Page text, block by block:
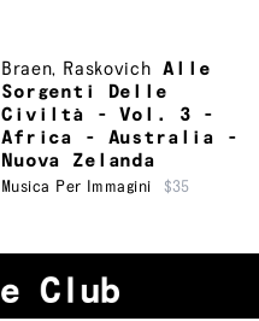
Braen, Raskovich
Alle
Sorgenti Delle
Civiltà - Vol. 3 -
Africa - Australia -
Nuova Zelanda
Musica Per Immagini $35